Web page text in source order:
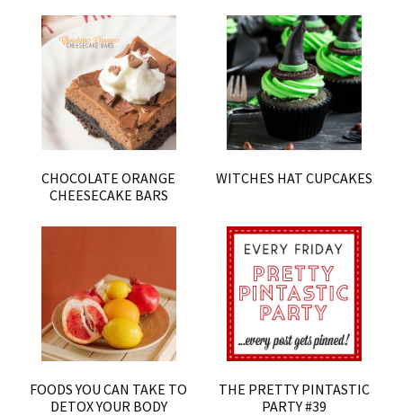
CHOCOLATE ORANGE
CHEESECAKE BARS
WITCHES HAT CUPCAKES
FOODS YOU CAN TAKE TO
DETOX YOUR BODY
THE PRETTY PINTASTIC
PARTY #39